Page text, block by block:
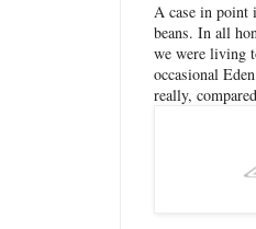
A case in point
beans. In all
we were living
occasional
really,